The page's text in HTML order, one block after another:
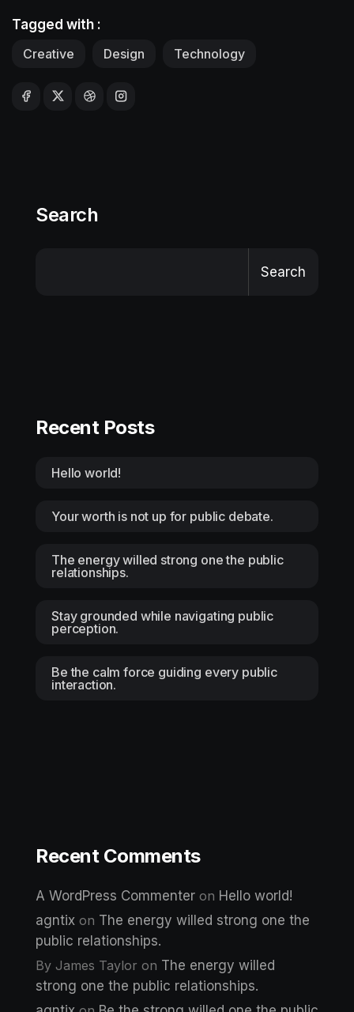
Tagged with :
Creative
Design Technology
Search
Search
Recent Posts
Hello world!
Your worth is not up for public debate.
The energy willed strong one the public
relationships.
Stay grounded while navigating public
perception.
Be the calm force guiding every public
interaction.
Recent Comments
A WordPress Commenter on Hello world!
agntix on The energy willed strong one the
public relationships.
By James Taylor on The energy willed
strong one the public relationships.